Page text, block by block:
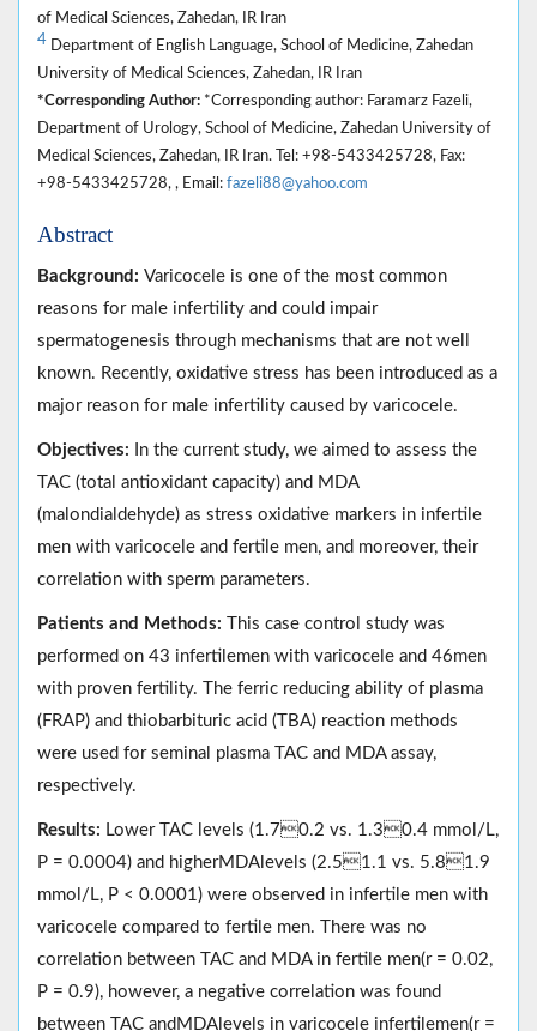
of Medical Sciences, Zahedan, IR Iran
4 Department of English Language, School of Medicine, Zahedan
University of Medical Sciences, Zahedan, IR Iran
*Corresponding Author: *Corresponding author: Faramarz Fazeli,
Department of Urology, School of Medicine, Zahedan University of
Medical Sciences, Zahedan, IR Iran. Tel: +98-5433425728, Fax:
+98-5433425728, , Email: fazeli88@yahoo.com
Abstract
Background: Varicocele is one of the most common
reasons for male infertility and could impair
spermatogenesis through mechanisms that are not well
known. Recently, oxidative stress has been introduced as a
major reason for male infertility caused by varicocele.
Objectives: In the current study, we aimed to assess the
TAC (total antioxidant capacity) and MDA
(malondialdehyde) as stress oxidative markers in infertile
men with varicocele and fertile men, and moreover, their
correlation with sperm parameters.
Patients and Methods:
This case control study was
performed on 43 infertilemen with varicocele and 46men
with proven fertility. The ferric reducing ability of plasma
(FRAP) and thiobarbituric acid (TBA) reaction methods
were used for seminal plasma TAC and MDA assay,
respectively.
Results: Lower TAC levels (1.70.2 vs. 1.30.4 mmol/L,
P = 0.0004) and higherMDAlevels (2.51.1 vs. 5.81.9
mmol/L, P < 0.0001) were observed in infertile men with
varicocele compared to fertile men. There was no
correlation between TAC and MDA in fertile men(r = 0.02,
P = 0.9), however, a negative correlation was found
between TAC andMDAlevels in varicocele infertilemen(r =